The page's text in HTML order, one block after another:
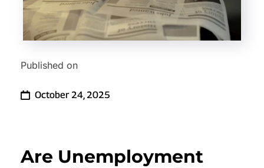
Published on
October 24, 2025
Are Unemployment